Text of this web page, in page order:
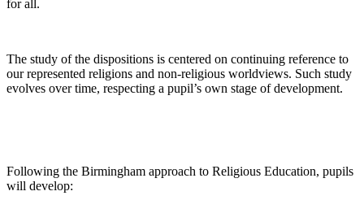
for all.
The study of the dispositions is centered on continuing reference to
our represented religions and non-religious worldviews. Such study
evolves over time, respecting a pupil’s own stage of development.
Following the Birmingham approach to Religious Education, pupils
will develop: